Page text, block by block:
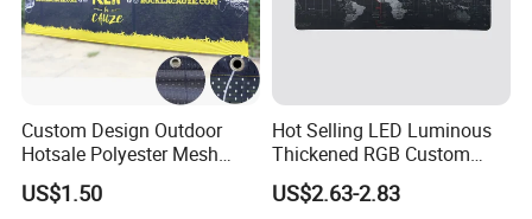
Payment method:
T/T 30% deposit, balance before shipment or against BL copy.
Western union
Paypal
Custom Design Outdoor
Hotsale Polyester Mesh
Fence Fabric Banner for
Sports Activities Events
US$1.50
Hot Selling LED Luminous
Thickened RGB Custom
Computer Gaming Mouse
Pad
US$2.63-2.83